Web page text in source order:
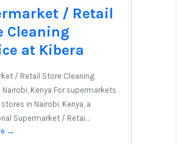
/ Retail
Cleaning
at Kibera
/ Retail Store Cleaning
Nairobi, Kenya For supermarkets
in Nairobi, Kenya, a
Supermarket / Retai…
→